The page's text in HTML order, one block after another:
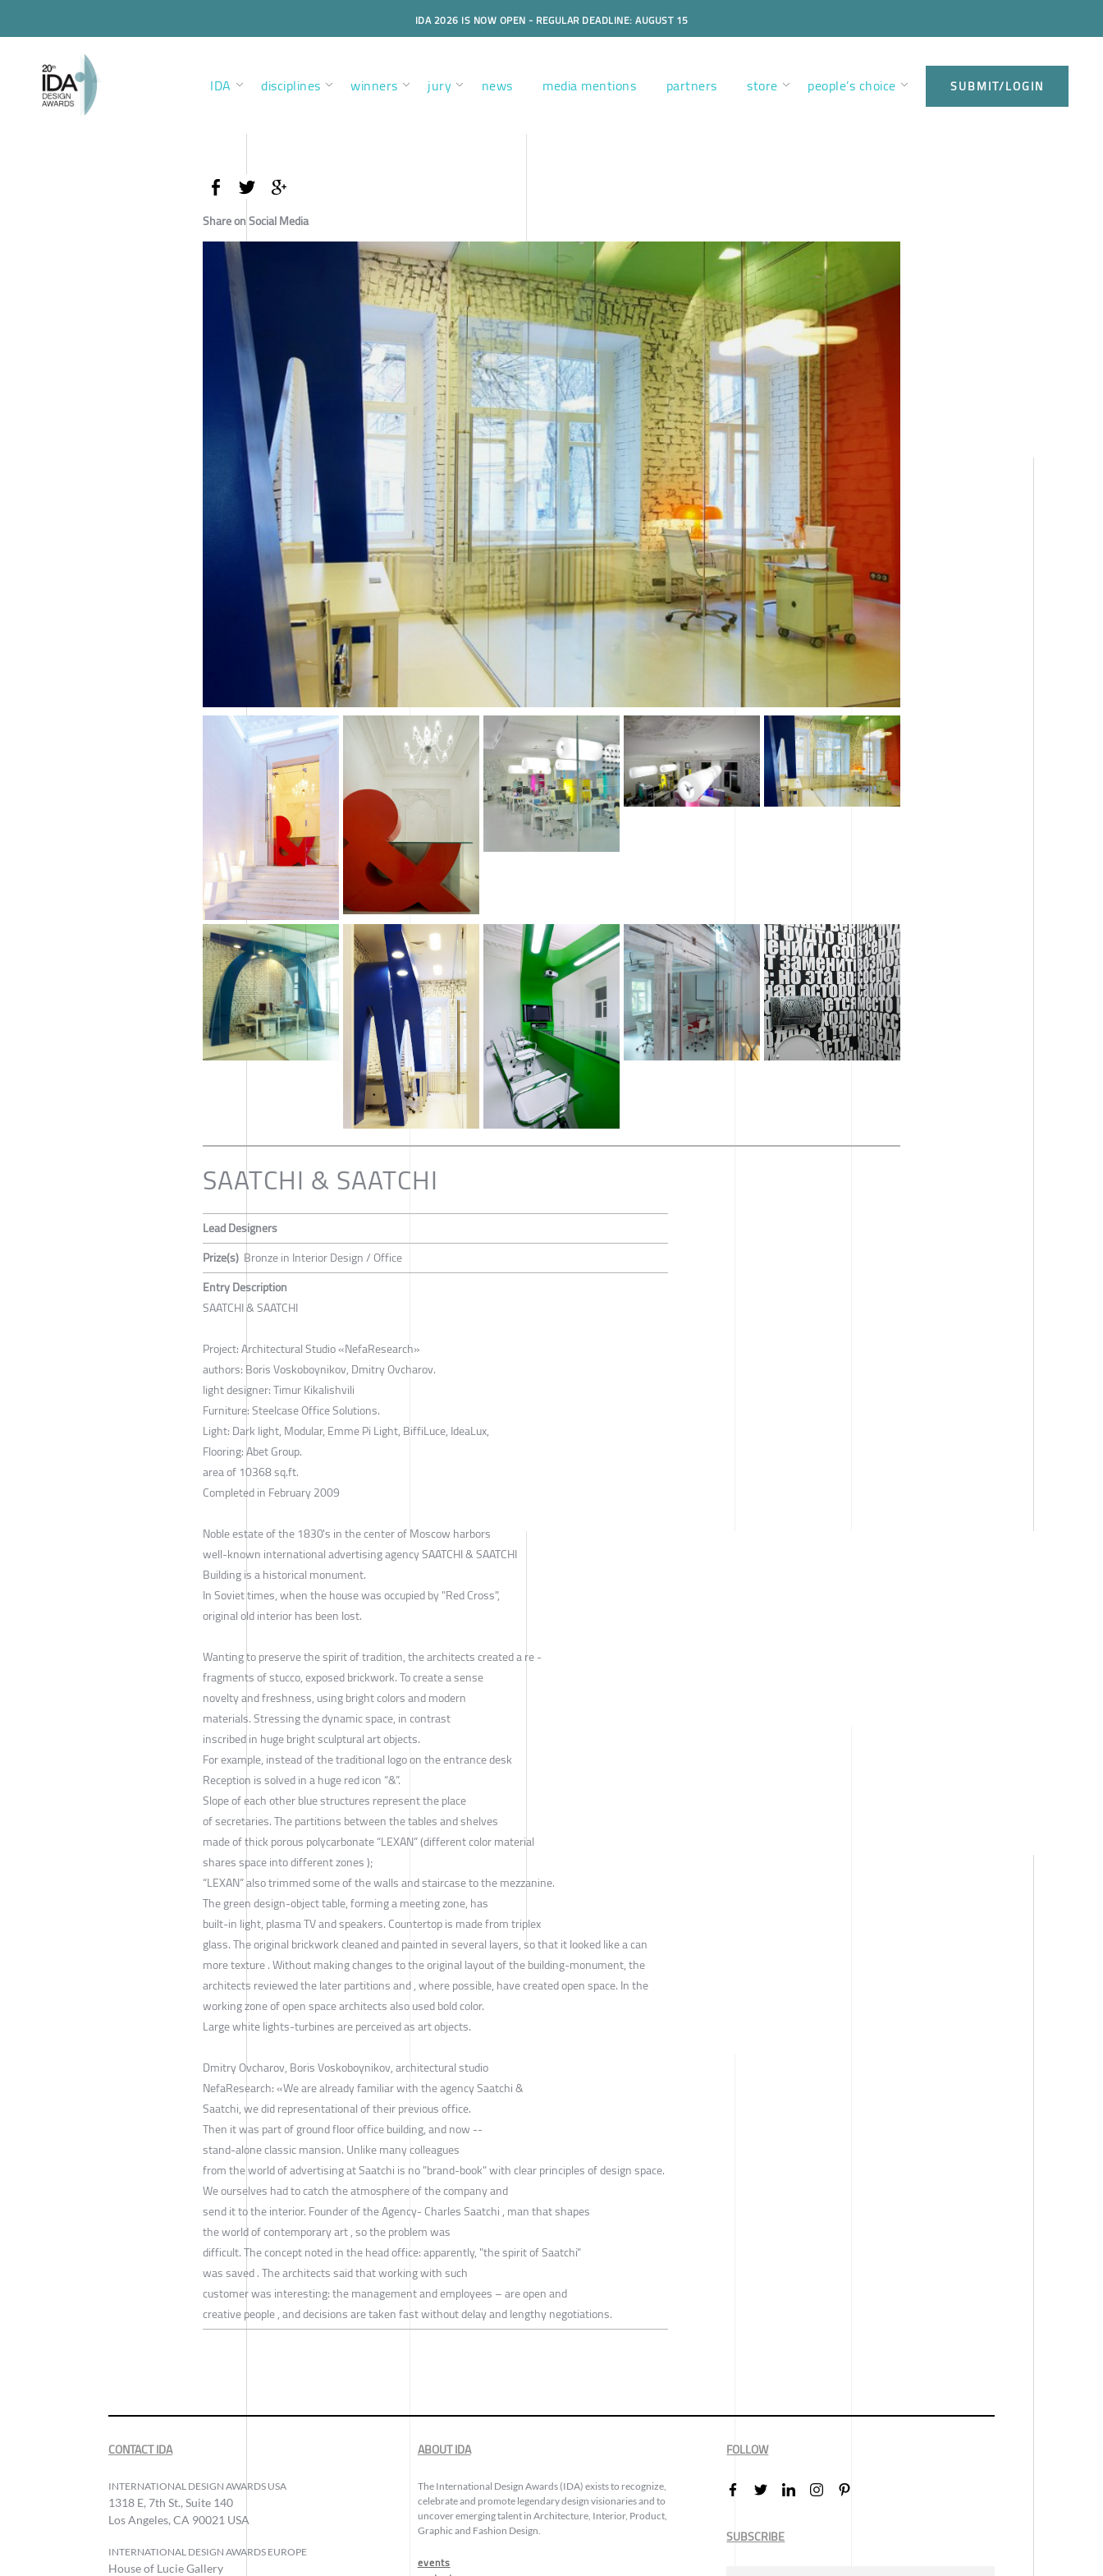
IDA 2026 IS NOW OPEN - REGULAR DEADLINE: AUGUST 15
IDA disciplines winners jury news media mentions partners store people’s choice SUBMIT/LOGIN
Share on Social Media
SAATCHI & SAATCHI
Lead Designers
Prize(s) Bronze in Interior Design / Office
Entry Description
SAATCHI & SAATCHI
Project: Architectural Studio «NefaResearch»
authors: Boris Voskoboynikov, Dmitry Ovcharov.
light designer: Timur Kikalishvili
Furniture: Steelcase Office Solutions.
Light: Dark light, Modular, Emme Pi Light, BiffiLuce, IdeaLux,
Flooring: Abet Group.
area of 10368 sq.ft.
Completed in February 2009
Noble estate of the 1830's in the center of Moscow harbors
well-known international advertising agency SAATCHI & SAATCHI
Building is a historical monument.
In Soviet times, when the house was occupied by "Red Cross",
original old interior has been lost.
Wanting to preserve the spirit of tradition, the architects created a re -
fragments of stucco, exposed brickwork. To create a sense
novelty and freshness, using bright colors and modern
materials. Stressing the dynamic space, in contrast
inscribed in huge bright sculptural art objects.
For example, instead of the traditional logo on the entrance desk
Reception is solved in a huge red icon “&”.
Slope of each other blue structures represent the place
of secretaries. The partitions between the tables and shelves
made of thick porous polycarbonate “LEXAN” (different color material
shares space into different zones );
“LEXAN” also trimmed some of the walls and staircase to the mezzanine.
The green design-object table, forming a meeting zone, has
built-in light, plasma TV and speakers. Countertop is made from triplex
glass. The original brickwork cleaned and painted in several layers, so that it looked like a can
more texture . Without making changes to the original layout of the building-monument, the
architects reviewed the later partitions and , where possible, have created open space. In the
working zone of open space architects also used bold color.
Large white lights-turbines are perceived as art objects.
Dmitry Ovcharov, Boris Voskoboynikov, architectural studio
NefaResearch: «We are already familiar with the agency Saatchi &
Saatchi, we did representational of their previous office.
Then it was part of ground floor office building, and now --
stand-alone classic mansion. Unlike many colleagues
from the world of advertising at Saatchi is no "brand-book" with clear principles of design space.
We ourselves had to catch the atmosphere of the company and
send it to the interior. Founder of the Agency- Charles Saatchi , man that shapes
the world of contemporary art , so the problem was
difficult. The concept noted in the head office: apparently, "the spirit of Saatchi"
was saved . The architects said that working with such
customer was interesting: the management and employees – are open and
creative people , and decisions are taken fast without delay and lengthy negotiations.
CONTACT IDA
INTERNATIONAL DESIGN AWARDS USA
1318 E, 7th St., Suite 140
Los Angeles, CA 90021 USA
INTERNATIONAL DESIGN AWARDS EUROPE
House of Lucie Gallery
ABOUT IDA
The International Design Awards (IDA) exists to recognize,
celebrate and promote legendary design visionaries and to
uncover emerging talent in Architecture, Interior, Product,
Graphic and Fashion Design.
events
FOLLOW
SUBSCRIBE